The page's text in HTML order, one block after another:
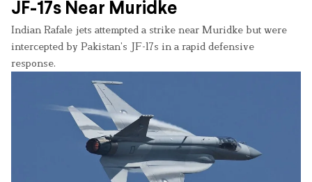
JF-17s Near Muridke
Indian Rafale jets attempted a strike near Muridke but were
intercepted by Pakistan’s JF-17s in a rapid defensive
response.